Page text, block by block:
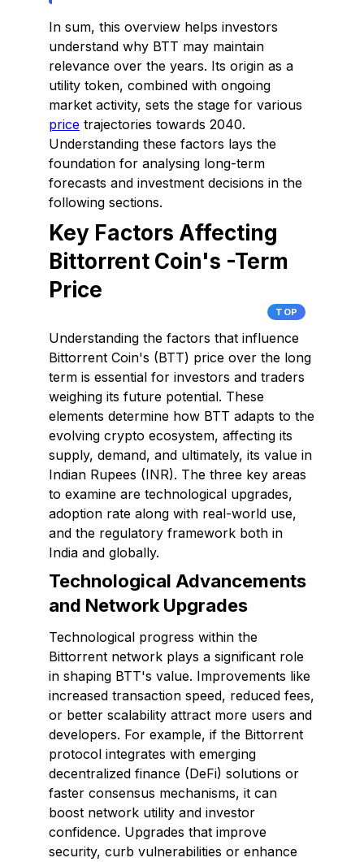
In sum, this overview helps investors
understand why BTT may maintain
relevance over the years. Its origin as a
utility token, combined with ongoing
market activity, sets the stage for various
price trajectories towards 2040.
Understanding these factors lays the
foundation for analysing long-term
forecasts and investment decisions in the
following sections.
Key Factors Affecting
Bittorrent Coin's -Term
Price
TOP
Understanding the factors that influence
Bittorrent Coin's (BTT) price over the long
term is essential for investors and traders
weighing its future potential. These
elements determine how BTT adapts to the
evolving crypto ecosystem, affecting its
supply, demand, and ultimately, its value in
Indian Rupees (INR). The three key areas
to examine are technological upgrades,
adoption rate along with real-world use,
and the regulatory framework both in
India and globally.
Technological Advancements
and Network Upgrades
Technological progress within the
Bittorrent network plays a significant role
in shaping BTT's value. Improvements like
increased transaction speed, reduced fees,
or better scalability attract more users and
developers. For example, if the Bittorrent
protocol integrates with emerging
decentralized finance (DeFi) solutions or
faster consensus mechanisms, it can
boost network utility and investor
confidence. Upgrades that improve
security, curb vulnerabilities or enhance